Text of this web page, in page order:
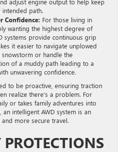
adjust engine output to help keep
intended path.
Confidence: For those living in
wanting the highest degree of
systems provide continuous grip
it easier to navigate unplowed
or handle the
of a muddy path leading to a
unwavering confidence.
to be proactive, ensuring traction
realize there’s a problem. For
or takes family adventures into
intelligent AWD system is an
more secure travel.